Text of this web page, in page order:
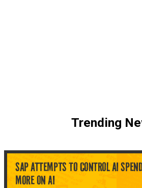
Trending
SAP ATTEMPTS TO CONTROL AI
MORE ON AI